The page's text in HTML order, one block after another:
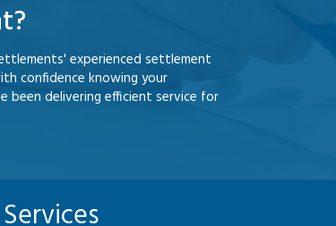
experienced settlement
confidence knowing your
been delivering efficient service for